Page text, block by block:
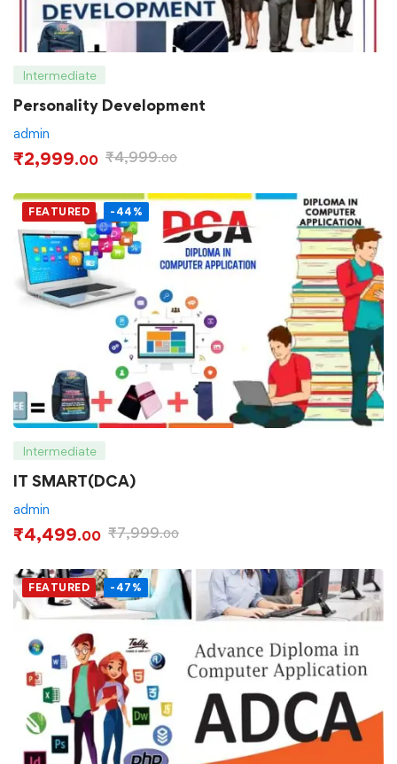
Intermediate
Personality Development
admin
₹2,999.00 ₹4,999.00
FEATURED -44%
Intermediate
IT SMART(DCA)
admin
₹4,499.00 ₹7,999.00
FEATURED -47%